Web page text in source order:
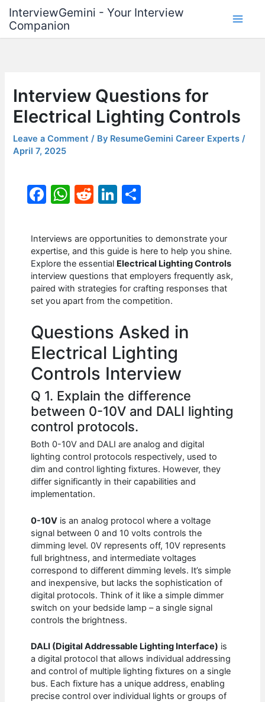
content
InterviewGemini - Your Interview
Companion
Interview Questions for
Electrical Lighting Controls
Leave a Comment / By ResumeGemini Career Experts/
April 7, 2025
F
c
e
b
o
o
k
W
at
s
A
p
p
R
d
di
t
Li
k
e
dI
n
ar
e
Interviews are opportunities to demonstrate your
expertise, and this guide is here to help you shine.
Explore the essential Electrical Lighting Controls
interview questions that employers frequently ask,
paired with strategies for crafting responses that
set you apart from the competition.
Questions Asked in
Electrical Lighting
Controls Interview
Q 1. Explain the difference
between 0-10V and DALI lighting
control protocols.
Both 0-10V and DALI are analog and digital
lighting control protocols respectively, used to
dim and control lighting fixtures. However, they
differ significantly in their capabilities and
implementation.
0-10V is an analog protocol where a voltage
signal between 0 and 10 volts controls the
dimming level. 0V represents off, 10V represents
full brightness, and intermediate voltages
correspond to different dimming levels. It’s simple
and inexpensive, but lacks the sophistication of
digital protocols. Think of it like a simple dimmer
switch on your bedside lamp – a single signal
controls the brightness.
DALI (Digital Addressable Lighting Interface) is
a digital protocol that allows individual addressing
and control of multiple lighting fixtures on a single
bus. Each fixture has a unique address, enabling
precise control over individual lights or groups of